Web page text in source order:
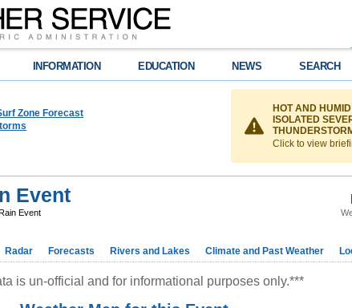
INFORMATION EDUCATION NEWS SEARCH
Zone Forecast
HOT AND
ISOLATED
Click to view
Event
Event
Radar Forecasts Rivers and Lakes Climate and Past Weather
is un-official and for informational purposes only.***